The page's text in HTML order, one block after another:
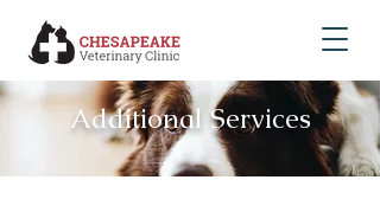
Additional Services